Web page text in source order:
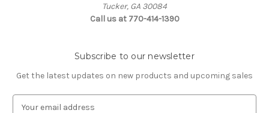
Tucker, GA 30084
Call us at 770-414-1390
Subscribe to our newsletter
Get the latest updates on new products and upcoming sales